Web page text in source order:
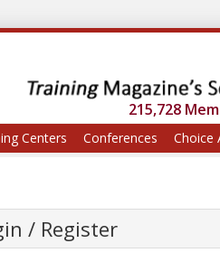
215,728
Centers Conferences Choice
/ Register